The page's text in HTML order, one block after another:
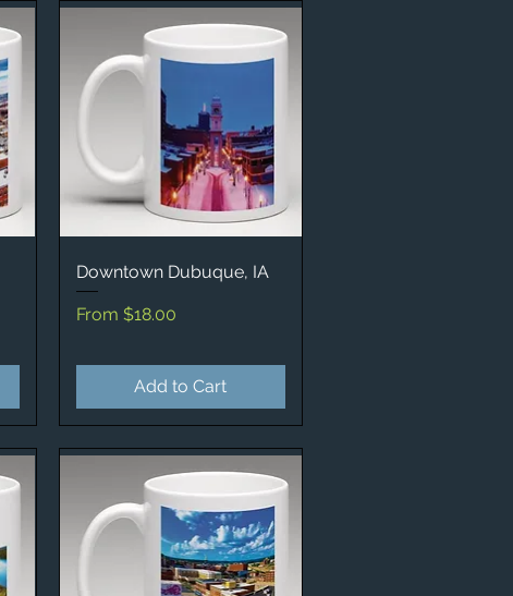
Quick View
Downtown Dubuque, IA
From $18.00
Sale Price
Add to Cart